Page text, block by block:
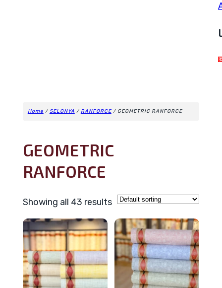
Home / SELONYA / RANFORCE/ GEOMETRIC RANFORCE
GEOMETRIC
RANFORCE
Showing all 43 results